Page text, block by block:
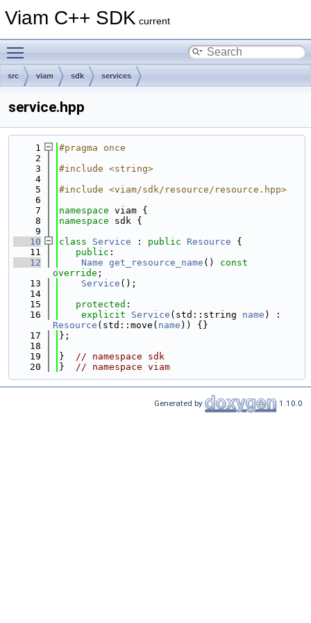
Viam C++ SDK current
src viam sdk services
service.hpp
    1
#pragma once
    2
    3
#include <string>
    4
    5
#include <viam/sdk/resource/resource.hpp>
    6
    7
namespace viam {
    8
namespace sdk {
    9
   10
class Service : public Resource {
   11
public :
   12
Name get_resource_name () const
override ;
   13
Service ();
   14
   15
protected :
   16
explicit Service (std::string name
Resource (std::move( name )) {}
   17
};
   18
   19
} // namespace sdk
   20
} // namespace viam
Generated by 1.10.0